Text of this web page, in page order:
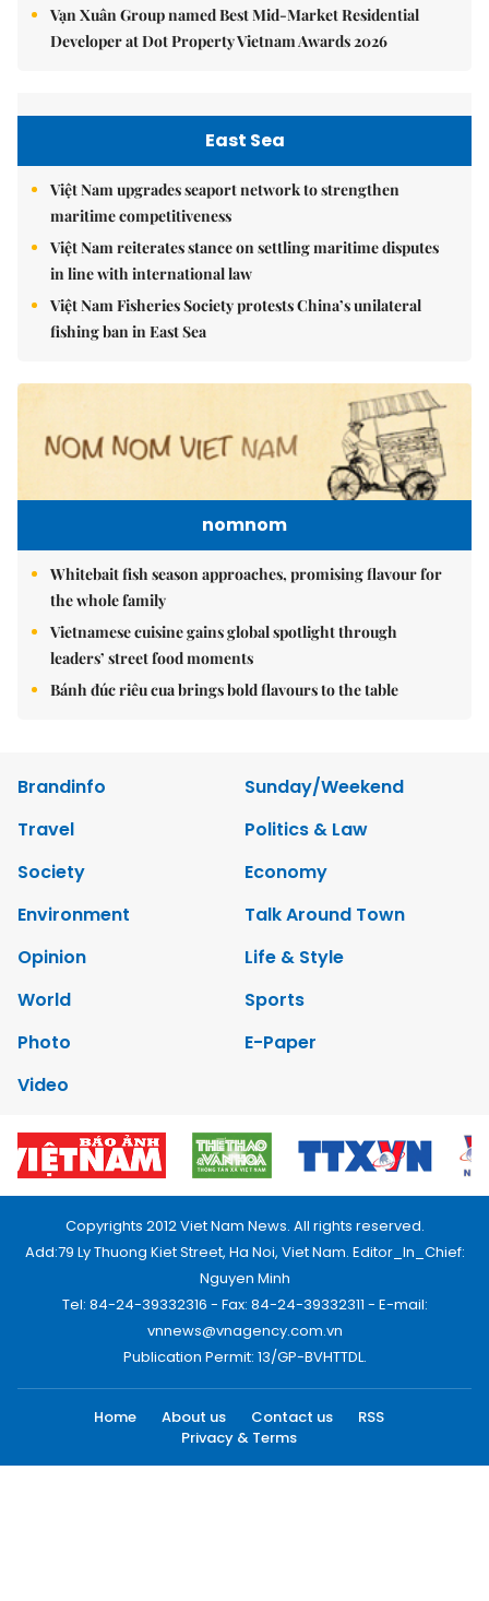
Vạn Xuân Group named Best Mid-Market Residential
Developer at Dot Property Vietnam Awards 2026
East Sea
Việt Nam upgrades seaport network to strengthen
maritime competitiveness
Việt Nam reiterates stance on settling maritime disputes
in line with international law
Việt Nam Fisheries Society protests China’s unilateral
fishing ban in East Sea
nomnom
Whitebait fish season approaches, promising flavour for
the whole family
Vietnamese cuisine gains global spotlight through
leaders’ street food moments
Bánh đúc riêu cua brings bold flavours to the table
Brandinfo
Sunday/Weekend
Travel
Politics & Law
Society
Economy
Environment
Talk Around Town
Opinion
Life & Style
World
Sports
Photo
E-Paper
Video
Copyrights 2012 Viet Nam News. All rights reserved.
Add:79 Ly Thuong Kiet Street, Ha Noi, Viet Nam. Editor_In_Chief:
Nguyen Minh
Tel: 84-24-39332316 - Fax: 84-24-39332311 - E-mail:
vnnews@vnagency.com.vn
Publication Permit: 13/GP-BVHTTDL.
Home About us Contact us
RSS
Privacy & Terms